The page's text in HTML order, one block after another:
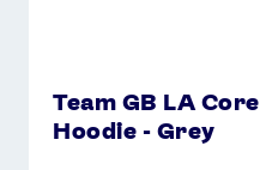
Team GB LA Core
Hoodie - Grey